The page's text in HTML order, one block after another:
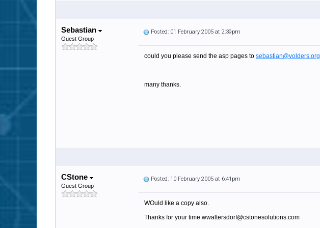
Sebastian
Guest Group
Posted: 01 February 2005 at 2:39pm
could you please send the asp pages to sebastian@volders.org
many thanks.
CStone
Guest Group
Posted: 10 February 2005 at 6:41pm
WOuld like a copy also.
Thanks for your time wwaltersdorf@cstonesolutions.com